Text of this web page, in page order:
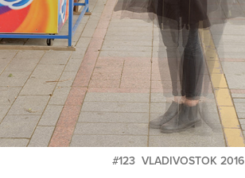
#123 VLADIVOSTOK 2016